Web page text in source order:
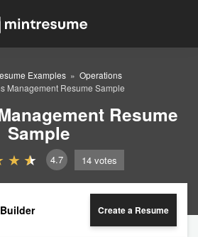
Examples
Operations
Management Resume Sample
Resume
Sample
4.7 14 votes
Create a Resume